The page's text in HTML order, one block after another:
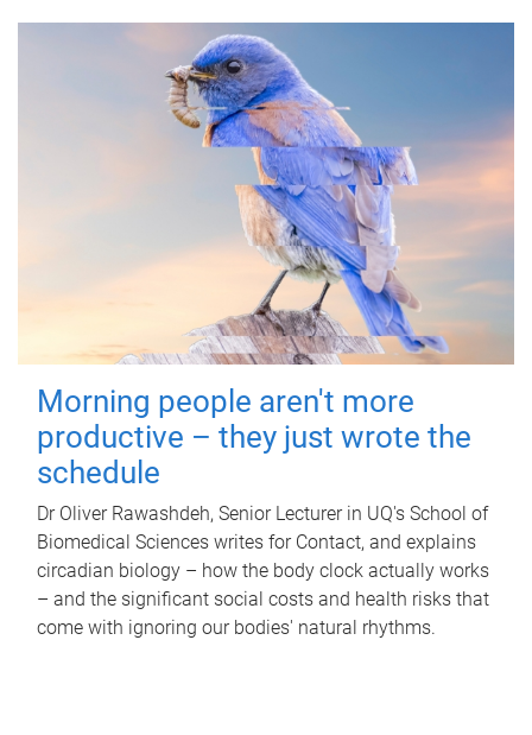
Morning people aren't more
productive – they just wrote the
schedule
Dr Oliver Rawashdeh, Senior Lecturer in UQ's School of
Biomedical Sciences writes for Contact, and explains
circadian biology – how the body clock actually works
– and the significant social costs and health risks that
come with ignoring our bodies' natural rhythms.